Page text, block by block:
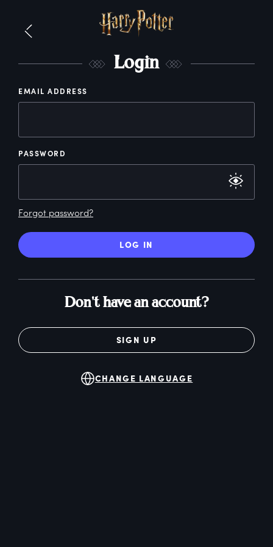
Login
EMAIL ADDRESS
PASSWORD
Forgot password?
LOG IN
Don't have an account?
SIGN UP
CHANGE LANGUAGE